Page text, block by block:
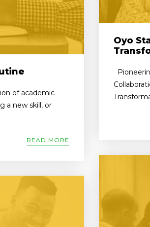
of academic
a new skill, or
READ MORE
Oyo